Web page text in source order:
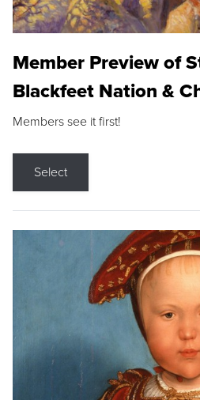
Member Preview of
Blackfeet Nation &
Members see it first!
Select